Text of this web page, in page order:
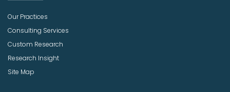
Our Practices
Consulting Services
Custom Research
Research Insight
Site Map